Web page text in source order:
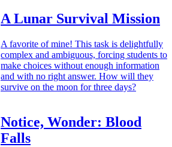
A Lunar Survival Mission
A favorite of mine! This task is delightfully
complex and ambiguous, forcing students to
make choices without enough information
and with no right answer. How will they
survive on the moon for three days?
Notice, Wonder: Blood
Falls